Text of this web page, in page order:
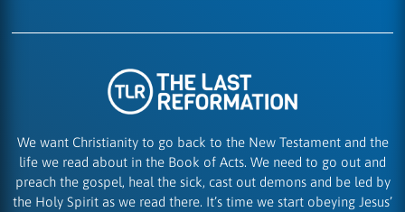
We want Christianity to go back to the New Testament and the
life we read about in the Book of Acts. We need to go out and
preach the gospel, heal the sick, cast out demons and be led by
the Holy Spirit as we read there. It’s time we start obeying Jesus’